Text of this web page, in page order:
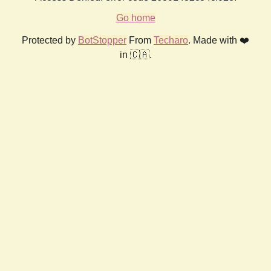
Go home
Protected by BotStopper From Techaro. Made with ❤️
in 🇨🇦.